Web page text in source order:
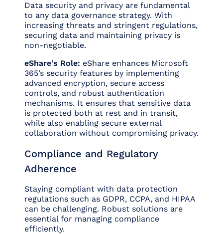
Data security and privacy are fundamental
to any data governance strategy. With
increasing threats and stringent regulations,
securing data and maintaining privacy is
non-negotiable.
eShare's Role: eShare enhances Microsoft
365’s security features by implementing
advanced encryption, secure access
controls, and robust authentication
mechanisms. It ensures that sensitive data
is protected both at rest and in transit,
while also enabling secure external
collaboration without compromising privacy.
Compliance and Regulatory
Adherence
Staying compliant with data protection
regulations such as GDPR, CCPA, and HIPAA
can be challenging. Robust solutions are
essential for managing compliance
efficiently.